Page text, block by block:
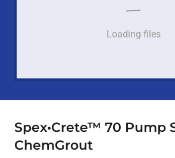
Loading files
Spex•Crete™ 70 Pump
ChemGrout